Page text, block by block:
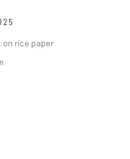
rice paper